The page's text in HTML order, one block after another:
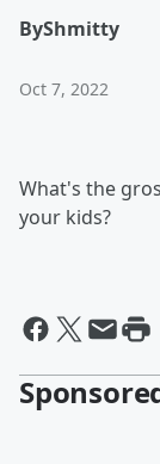
ByShmitty
Oct 7, 2022
What's the
your kids?